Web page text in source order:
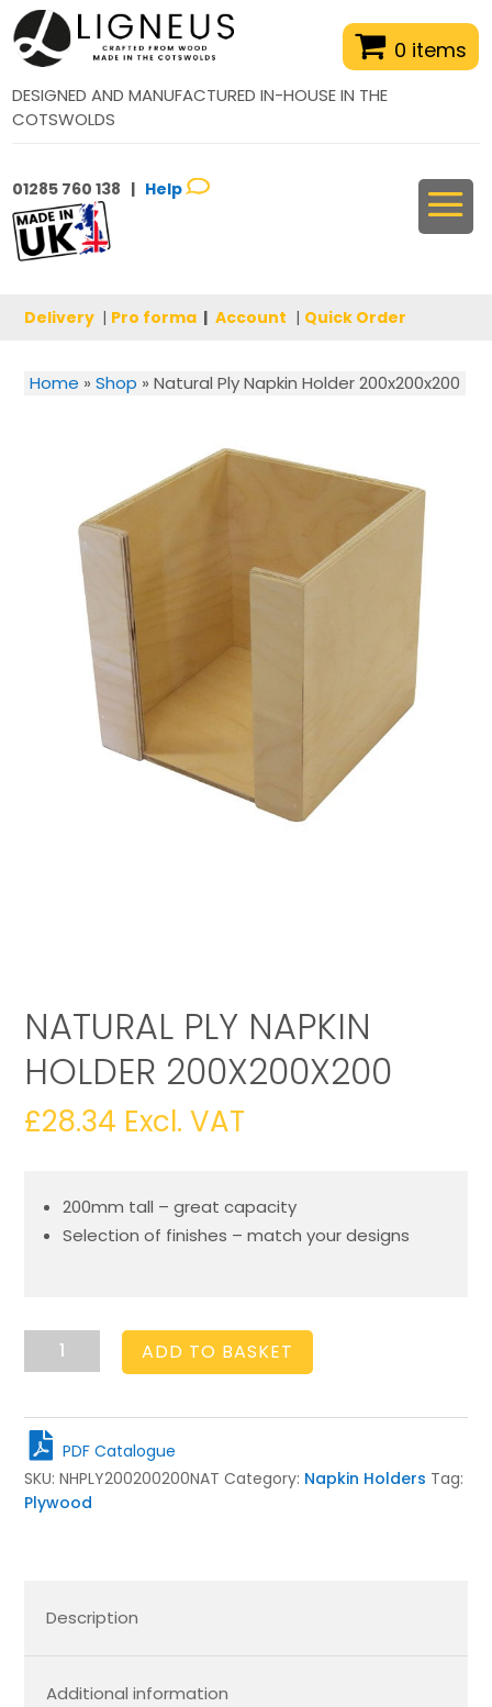
0 items
DESIGNED AND MANUFACTURED IN-HOUSE IN THE
COTSWOLDS
01285 760 138 | Help
Delivery | Pro forma | Account | Quick Order
Home » Shop » Natural Ply Napkin Holder 200x200x200
NATURAL PLY NAPKIN
HOLDER 200X200X200
£28.34 Excl. VAT
200mm tall – great capacity
Selection of finishes – match your designs
Natural
Holder
200x200x200
quantity
ADD TO BASKET
PDF Catalogue
SKU: NHPLY200200200NAT Category: Napkin Holders Tag:
Plywood
Description
Additional information